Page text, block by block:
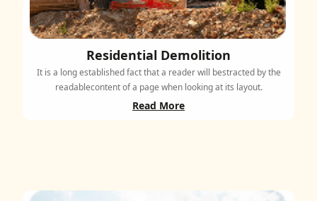
Residential Demolition
It is a long established fact that a reader will bestracted by the
readablecontent of a page when looking at its layout.
Read More